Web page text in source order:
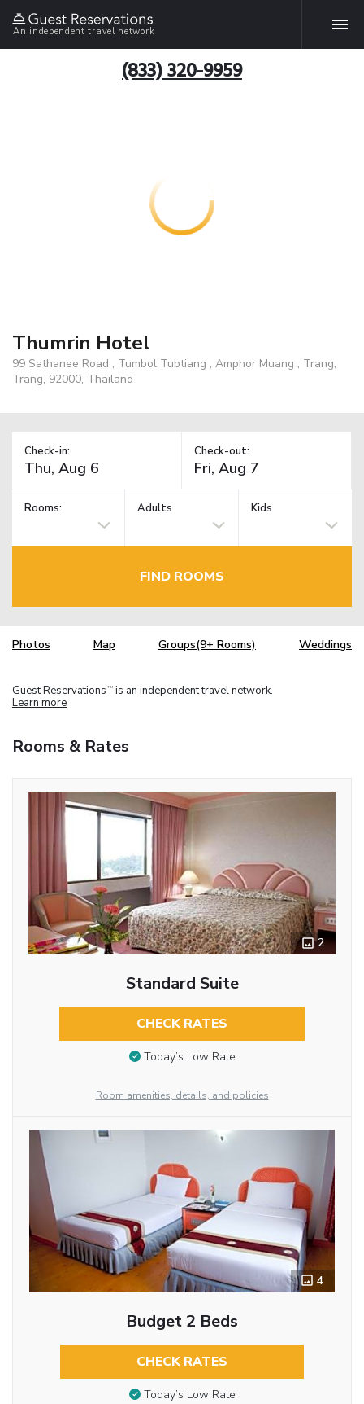
An independent travel network
(833) 320-9959
Thumrin Hotel
99 Sathanee Road , Tumbol Tubtiang , Amphor Muang , Trang,
Trang, 92000, Thailand
Check-in: Check-out:
Rooms: Adults Kids
FIND ROOMS
Photos Map Groups(9+ Rooms) Weddings
Guest Reservations TM is an independent travel network.
Learn more
Rooms & Rates
2
Standard Suite
CHECK RATES
Today’s Low Rate
Room amenities, details, and policies
4
Budget 2 Beds
CHECK RATES
Today’s Low Rate